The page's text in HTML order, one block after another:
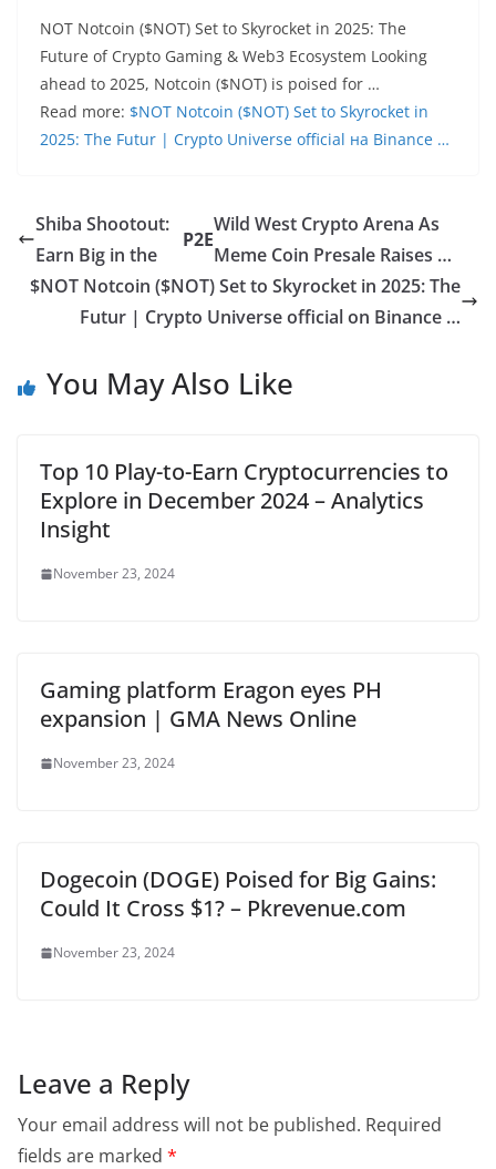
NOT Notcoin ($NOT) Set to Skyrocket in 2025: The
Future of Crypto Gaming & Web3 Ecosystem Looking
ahead to 2025, Notcoin ($NOT) is poised for …
Read more: $NOT Notcoin ($NOT) Set to Skyrocket in
2025: The Futur | Crypto Universe official на Binance …
Shiba Shootout:
Earn Big in the
P2E
Wild West Crypto Arena As
Meme Coin Presale Raises …
$NOT Notcoin ($NOT) Set to Skyrocket in 2025: The
Futur | Crypto Universe official on Binance …
You May Also Like
Top 10 Play-to-Earn Cryptocurrencies to
Explore in December 2024 – Analytics
Insight
November 23, 2024
Gaming platform Eragon eyes PH
expansion | GMA News Online
November 23, 2024
Dogecoin (DOGE) Poised for Big Gains:
Could It Cross $1? – Pkrevenue.com
November 23, 2024
Leave a Reply
Your email address will not be published. Required
fields are marked *